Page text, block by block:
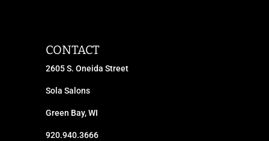
CONTACT
2605 S. Oneida Street
Sola Salons
Green Bay, WI
920.940.3666